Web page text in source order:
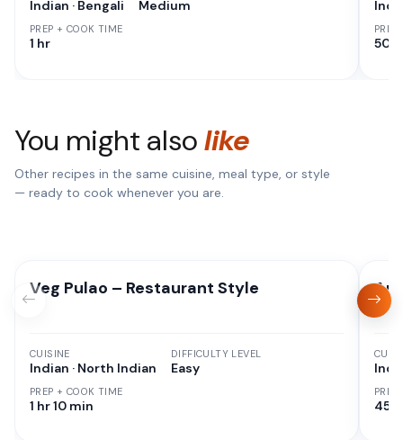
Indian · Bengali
PREP + COOK TIME
1 hr
Medium
50
You might alsolike
Other recipes in the same cuisine, meal type, or style
— ready to cook whenever you are.
Veg Pulao – Restaurant Style
CUISINE
Indian · North Indian
PREP + COOK TIME
1 hr 10 min
DIFFICULTY LEVEL
Easy
45